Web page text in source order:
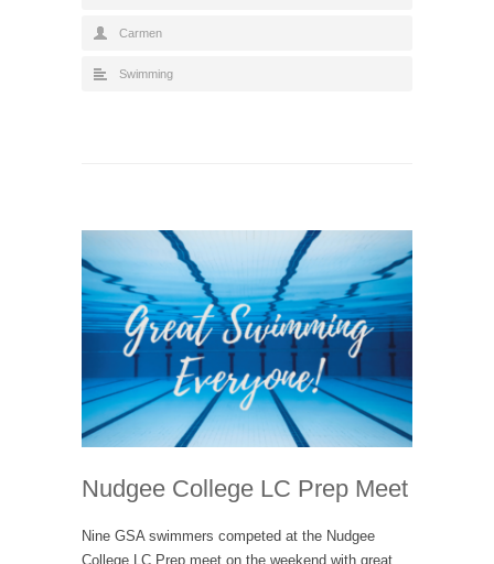
Carmen
Swimming
Nudgee College LC Prep Meet
Nine GSA swimmers competed at the Nudgee
College LC Prep meet on the weekend with great